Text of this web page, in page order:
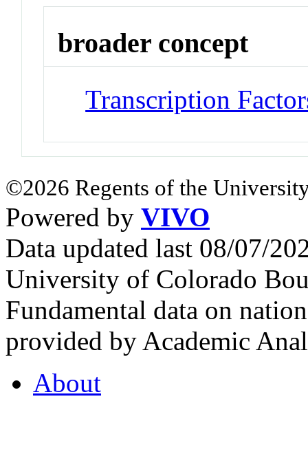
broader concept
Transcription
©2026 Regents of the
Powered by VIVO
Data updated last 08/07/
University of Colorado
Fundamental data on
provided by Academic
About